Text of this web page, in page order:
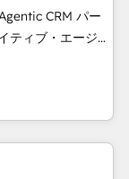
& managed
- Revenue
are ready to
to be.
CRM パー
ロント業務（マ
・実装する日本の
・グループ会社・